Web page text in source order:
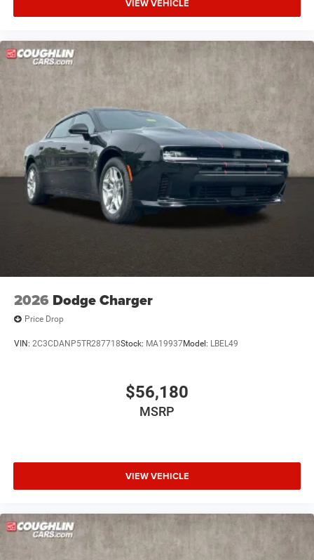
VIEW VEHICLE
2026 Dodge Charger
Price Drop
VIN: 2C3CDANP5TR287718Stock: MA19937Model: LBEL49
$56,180
MSRP
VIEW VEHICLE